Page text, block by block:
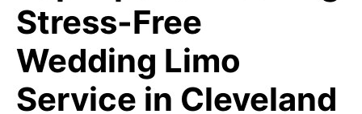
Stress-Free
Wedding Limo
Service in Cleveland